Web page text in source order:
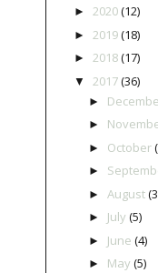
►2020(12)
► 2019(18)
►2018(17)
▼ 2017(36)
►
►
► October
►
► August
► July (5)
► June (4)
► May (5)